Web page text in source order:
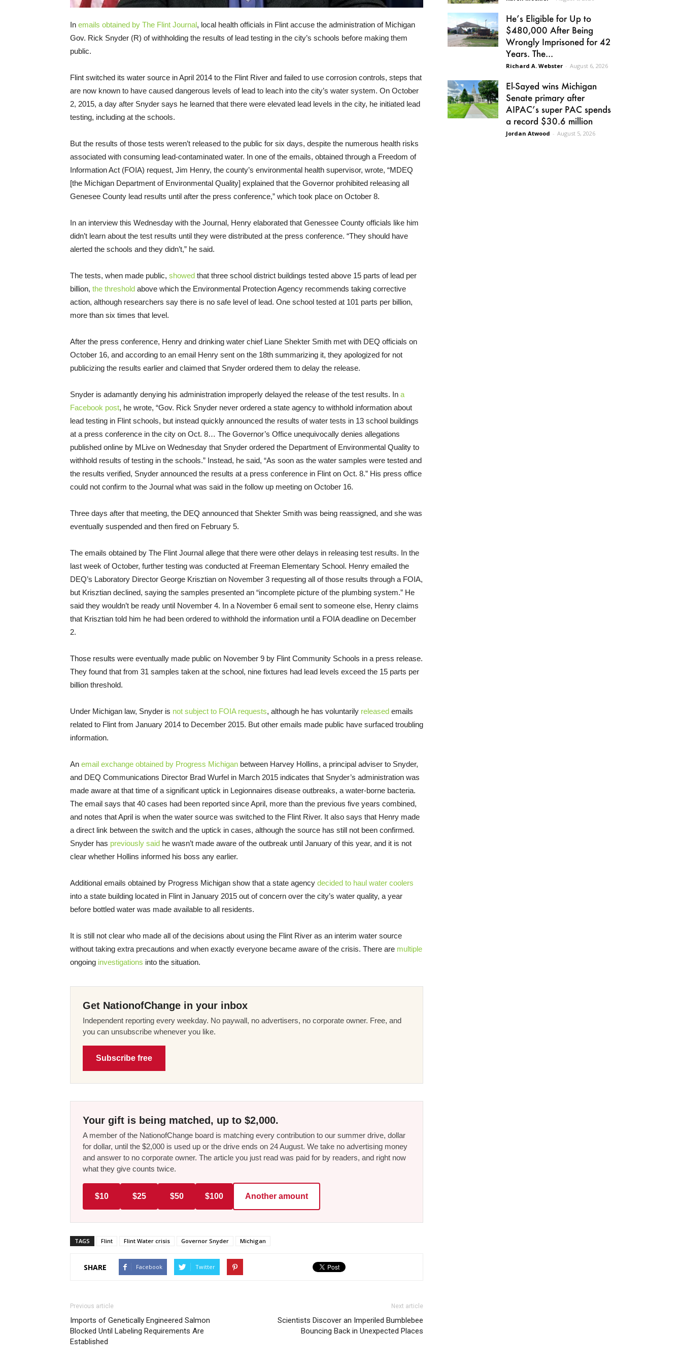
In emails obtained by The Flint Journal, local health officials in Flint accuse the administration of Michigan
Gov. Rick Snyder (R) of withholding the results of lead testing in the city’s schools before making them
public.
Flint switched its water source in April 2014 to the Flint River and failed to use corrosion controls, steps that
are now known to have caused dangerous levels of lead to leach into the city’s water system. On October
2, 2015, a day after Snyder says he learned that there were elevated lead levels in the city, he initiated lead
testing, including at the schools.
But the results of those tests weren’t released to the public for six days, despite the numerous health risks
associated with consuming lead-contaminated water. In one of the emails, obtained through a Freedom of
Information Act (FOIA) request, Jim Henry, the county’s environmental health supervisor, wrote, “MDEQ
[the Michigan Department of Environmental Quality] explained that the Governor prohibited releasing all
Genesee County lead results until after the press conference,” which took place on October 8.
In an interview this Wednesday with the Journal, Henry elaborated that Genessee County officials like him
didn’t learn about the test results until they were distributed at the press conference. “They should have
alerted the schools and they didn’t,” he said.
The tests, when made public, showed that three school district buildings tested above 15 parts of lead per
billion, the threshold above which the Environmental Protection Agency recommends taking corrective
action, although researchers say there is no safe level of lead. One school tested at 101 parts per billion,
more than six times that level.
After the press conference, Henry and drinking water chief Liane Shekter Smith met with DEQ officials on
October 16, and according to an email Henry sent on the 18th summarizing it, they apologized for not
publicizing the results earlier and claimed that Snyder ordered them to delay the release.
Snyder is adamantly denying his administration improperly delayed the release of the test results. In a
Facebook post, he wrote, “Gov. Rick Snyder never ordered a state agency to withhold information about
lead testing in Flint schools, but instead quickly announced the results of water tests in 13 school buildings
at a press conference in the city on Oct. 8… The Governor’s Office unequivocally denies allegations
published online by MLive on Wednesday that Snyder ordered the Department of Environmental Quality to
withhold results of testing in the schools.” Instead, he said, “As soon as the water samples were tested and
the results verified, Snyder announced the results at a press conference in Flint on Oct. 8.” His press office
could not confirm to the Journal what was said in the follow up meeting on October 16.
Three days after that meeting, the DEQ announced that Shekter Smith was being reassigned, and she was
eventually suspended and then fired on February 5.
The emails obtained by The Flint Journal allege that there were other delays in releasing test results. In the
last week of October, further testing was conducted at Freeman Elementary School. Henry emailed the
DEQ’s Laboratory Director George Krisztian on November 3 requesting all of those results through a FOIA,
but Krisztian declined, saying the samples presented an “incomplete picture of the plumbing system.” He
said they wouldn’t be ready until November 4. In a November 6 email sent to someone else, Henry claims
that Krisztian told him he had been ordered to withhold the information until a FOIA deadline on December
2.
Those results were eventually made public on November 9 by Flint Community Schools in a press release.
They found that from 31 samples taken at the school, nine fixtures had lead levels exceed the 15 parts per
billion threshold.
Under Michigan law, Snyder is not subject to FOIA requests, although he has voluntarily released emails
related to Flint from January 2014 to December 2015. But other emails made public have surfaced troubling
information.
An email exchange obtained by Progress Michigan between Harvey Hollins, a principal adviser to Snyder,
and DEQ Communications Director Brad Wurfel in March 2015 indicates that Snyder’s administration was
made aware at that time of a significant uptick in Legionnaires disease outbreaks, a water-borne bacteria.
The email says that 40 cases had been reported since April, more than the previous five years combined,
and notes that April is when the water source was switched to the Flint River. It also says that Henry made
a direct link between the switch and the uptick in cases, although the source has still not been confirmed.
Snyder has previously said he wasn’t made aware of the outbreak until January of this year, and it is not
clear whether Hollins informed his boss any earlier.
Additional emails obtained by Progress Michigan show that a state agency decided to haul water coolers
into a state building located in Flint in January 2015 out of concern over the city’s water quality, a year
before bottled water was made available to all residents.
It is still not clear who made all of the decisions about using the Flint River as an interim water source
without taking extra precautions and when exactly everyone became aware of the crisis. There are multiple
ongoing investigations into the situation.
Get NationofChange in your inbox
Independent reporting every weekday. No paywall, no advertisers, no corporate owner. Free, and
you can unsubscribe whenever you like.
Subscribe free
Your gift is being matched, up to $2,000.
A member of the NationofChange board is matching every contribution to our summer drive, dollar
for dollar, until the $2,000 is used up or the drive ends on 24 August. We take no advertising money
and answer to no corporate owner. The article you just read was paid for by readers, and right now
what they give counts twice.
$10 $25 $50 $100 Another amount
TAGS Flint Flint Water crisis Governor Snyder Michigan
SHARE Facebook Twitter
Previous article
Imports of Genetically Engineered Salmon
Blocked Until Labeling Requirements Are
Established
Next article
Scientists Discover an Imperiled Bumblebee
Bouncing Back in Unexpected Places
He’s Eligible for Up to
$480,000 After Being
Wrongly Imprisoned for 42
Years. The...
Richard A. Webster - August 6, 2026
El-Sayed wins Michigan
Senate primary after
AIPAC’s super PAC spends
a record $30.6 million
Jordan Atwood - August 5, 2026